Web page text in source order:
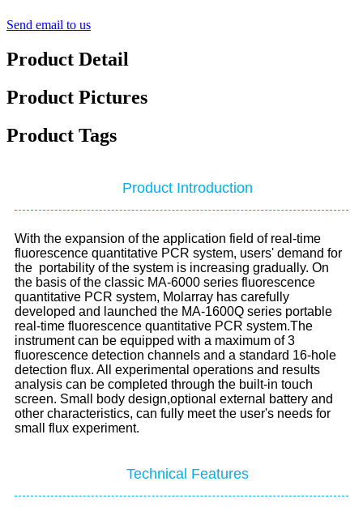
Send email to us
Product Detail
Product Pictures
Product Tags
Product Introduction
With the expansion of the application field of real-time
fluorescence quantitative PCR system, users' demand for
the portability of the system is increasing gradually. On
the basis of the classic MA-6000 series fluorescence
quantitative PCR system, Molarray has carefully
developed and launched the MA-1600Q series portable
real-time fluorescence quantitative PCR system.The
instrument can be equipped with a maximum of 3
fluorescence detection channels and a standard 16-hole
detection flux. All experimental operations and results
analysis can be completed through the built-in touch
screen. Small body design,optional external battery and
other characteristics, can fully meet the user's needs for
small flux experiment.
Technical Features